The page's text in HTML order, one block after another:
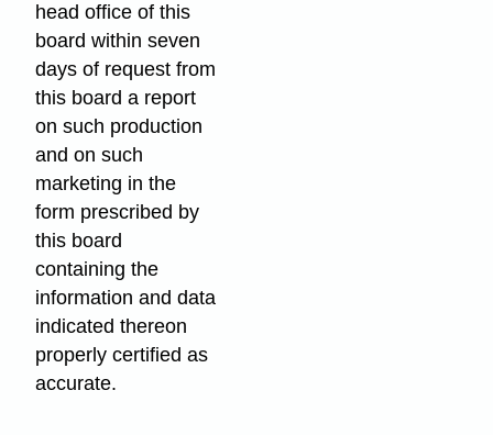
head office of this
board within seven
days of request from
this board a report
on such production
and on such
marketing in the
form prescribed by
this board
containing the
information and data
indicated thereon
properly certified as
accurate.